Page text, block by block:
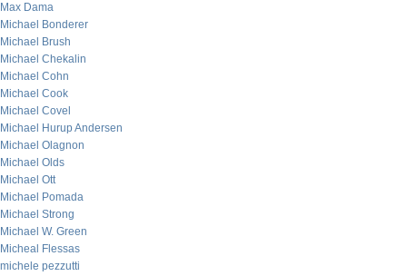
Max Dama
Michael Bonderer
Michael Brush
Michael Chekalin
Michael Cohn
Michael Cook
Michael Covel
Michael Hurup Andersen
Michael Olagnon
Michael Olds
Michael Ott
Michael Pomada
Michael Strong
Michael W. Green
Micheal Flessas
michele pezzutti